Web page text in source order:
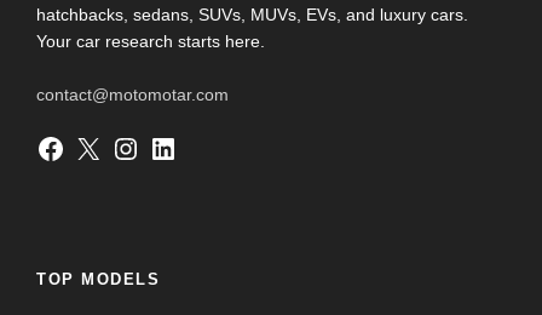
hatchbacks, sedans, SUVs, MUVs, EVs, and luxury cars.
Your car research starts here.
contact@motomotar.com
Facebook X Instagram LinkedIn
TOP MODELS